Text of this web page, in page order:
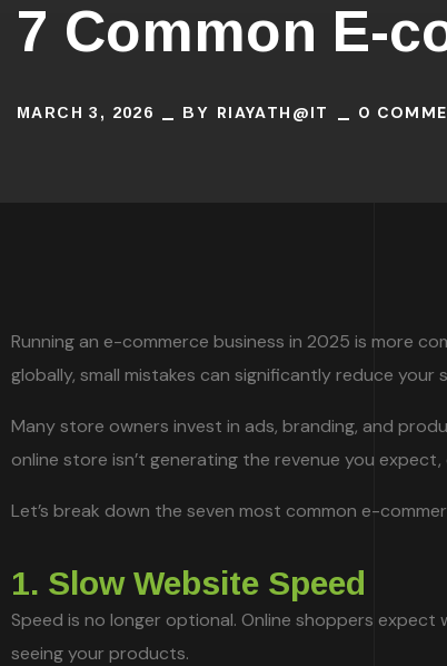
7 Common E-
MARCH 3, 2026 BY RIAYATH@IT 0
Running an e-commerce business in 2025 is more
globally, small mistakes can significantly reduce your
Many store owners invest in ads, branding, and
online store isn’t generating the revenue you
Let’s break down the seven most common e-
1. Slow Website Speed
Speed is no longer optional. Online shoppers
seeing your products.